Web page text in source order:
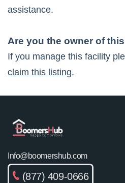
assistance.
Are you the owner of
If you manage this facility
claim this listing.
Info@boomershub.com
(877) 409-0666